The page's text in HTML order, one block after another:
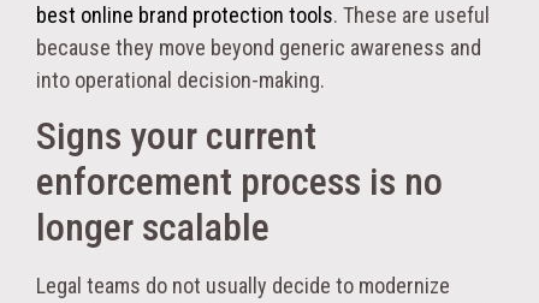
best online brand protection tools. These are useful
because they move beyond generic awareness and
into operational decision-making.
Signs your current
enforcement process is no
longer scalable
Legal teams do not usually decide to modernize